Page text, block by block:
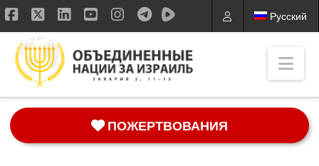
Русский
Facebook
X LinkedIn
YouTube
Instagram
ПОЖЕРТВОВАНИЯ